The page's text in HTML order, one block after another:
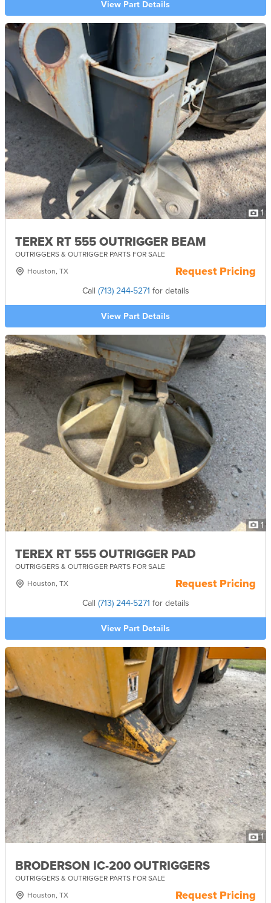
View Part Details
1
TEREX RT 555 OUTRIGGER BEAM
OUTRIGGERS & OUTRIGGER PARTS FOR SALE
Houston, TX
Request Pricing
Call (713) 244-5271 for details
View Part Details
1
TEREX RT 555 OUTRIGGER PAD
OUTRIGGERS & OUTRIGGER PARTS FOR SALE
Houston, TX
Request Pricing
Call (713) 244-5271 for details
View Part Details
1
BRODERSON IC-200 OUTRIGGERS
OUTRIGGERS & OUTRIGGER PARTS FOR SALE
Houston, TX
Request Pricing